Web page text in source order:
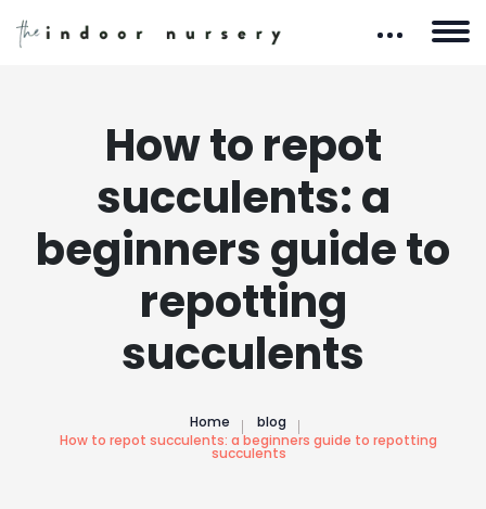
How to repot
succulents: a
beginners guide to
repotting
succulents
Home
blog
How to repot succulents: a beginners guide to repotting
succulents